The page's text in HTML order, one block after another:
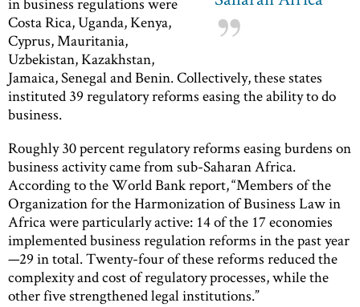
Costa Rica, Uganda, Kenya,
Cyprus, Mauritania,
Uzbekistan, Kazakhstan,
Jamaica, Senegal and Benin. Collectively, these states
instituted 39 regulatory reforms easing the ability to do
business.
Roughly 30 percent regulatory reforms easing burdens on
business activity came from sub-Saharan Africa.
According to the World Bank report, “Members of the
Organization for the Harmonization of Business Law in
Africa were particularly active: 14 of the 17 economies
implemented business regulation reforms in the past year
—29 in total. Twenty-four of these reforms reduced the
complexity and cost of regulatory processes, while the
other five strengthened legal institutions.”